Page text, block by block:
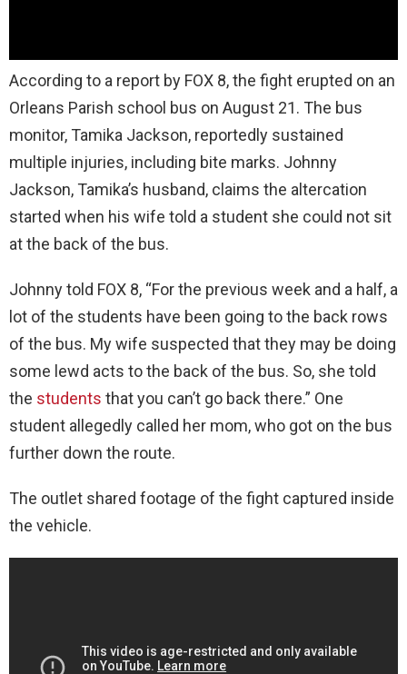
According to a report by FOX 8, the fight erupted on an
Orleans Parish school bus on August 21. The bus
monitor, Tamika Jackson, reportedly sustained
multiple injuries, including bite marks. Johnny
Jackson, Tamika’s husband, claims the altercation
started when his wife told a student she could not sit
at the back of the bus.
Johnny told FOX 8, “For the previous week and a half, a
lot of the students have been going to the back rows
of the bus. My wife suspected that they may be doing
some lewd acts to the back of the bus. So, she told
the students that you can’t go back there.” One
student allegedly called her mom, who got on the bus
further down the route.
The outlet shared footage of the fight captured inside
the vehicle.